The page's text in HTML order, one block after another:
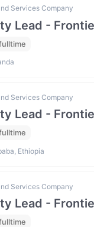
Services Company
Lead -
Services Company
Lead -
Ethiopia
Services Company
Lead -